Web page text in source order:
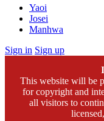
Yaoi
Josei
Manhwa
Sign in Sign up
This website will be
for copyright and
all visitors to